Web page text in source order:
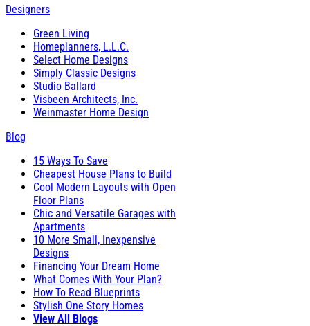
Designers
Green Living
Homeplanners, L.L.C.
Select Home Designs
Simply Classic Designs
Studio Ballard
Visbeen Architects, Inc.
Weinmaster Home Design
Blog
15 Ways To Save
Cheapest House Plans to Build
Cool Modern Layouts with Open
Floor Plans
Chic and Versatile Garages with
Apartments
10 More Small, Inexpensive
Designs
Financing Your Dream Home
What Comes With Your Plan?
How To Read Blueprints
Stylish One Story Homes
View All Blogs